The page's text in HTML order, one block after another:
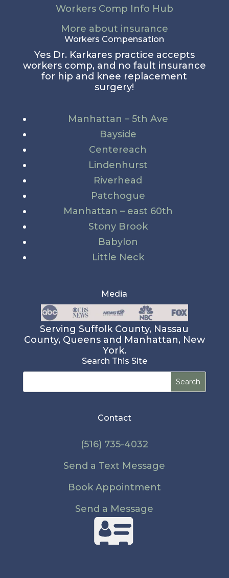
Workers Comp Info Hub
More about insurance
Workers Compensation
Yes Dr. Karkares practice accepts
workers comp, and no fault insurance
for hip and knee replacement
surgery!
Manhattan – 5th Ave
Bayside
Centereach
Lindenhurst
Riverhead
Patchogue
Manhattan – east 60th
Stony Brook
Babylon
Little Neck
Media
Serving Suffolk County, Nassau
County, Queens and Manhattan, New
York.
Search This Site
Search
Contact
(516) 735-4032
Send a Text Message
Book Appointment
Send a Message